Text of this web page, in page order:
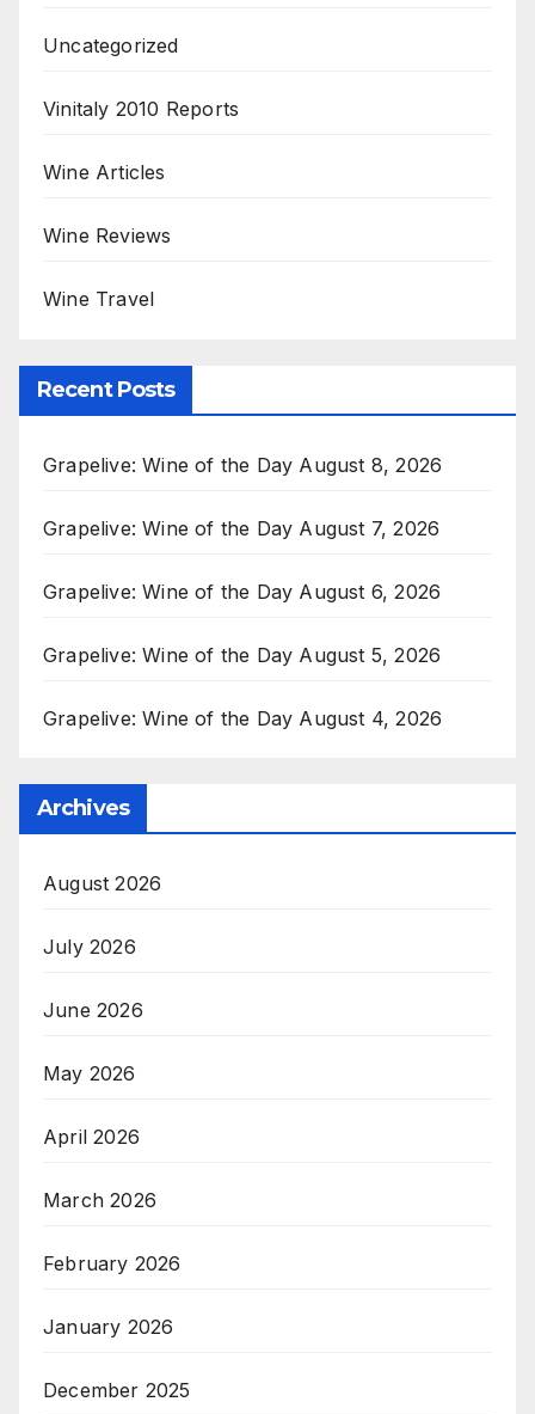
Uncategorized
Vinitaly 2010 Reports
Wine Articles
Wine Reviews
Wine Travel
Recent Posts
Grapelive: Wine of the Day August 8, 2026
Grapelive: Wine of the Day August 7, 2026
Grapelive: Wine of the Day August 6, 2026
Grapelive: Wine of the Day August 5, 2026
Grapelive: Wine of the Day August 4, 2026
Archives
August 2026
July 2026
June 2026
May 2026
April 2026
March 2026
February 2026
January 2026
December 2025